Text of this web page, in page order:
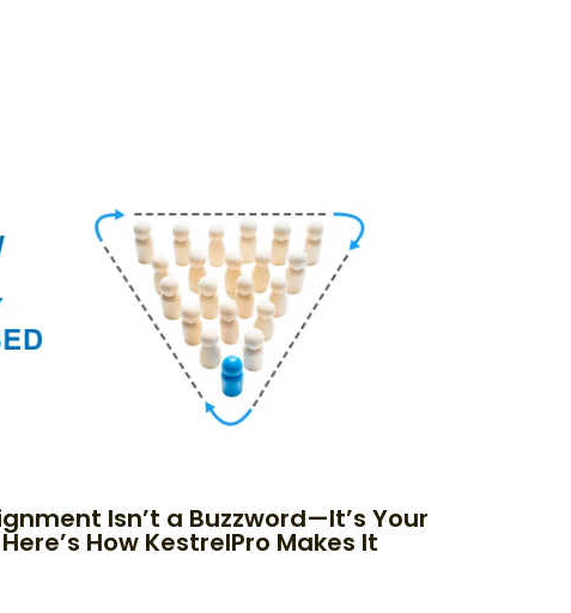
Isn’t a Buzzword—It’s Your
How KestrelPro Makes It